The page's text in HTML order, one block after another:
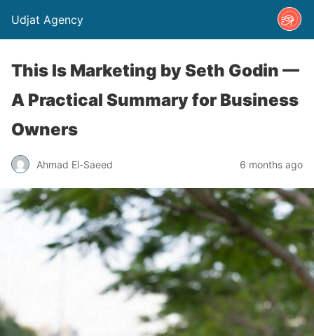
Udjat Agency
This Is Marketing by Seth Godin —
A Practical Summary for Business
Owners
Ahmad El-Saeed 6 months ago